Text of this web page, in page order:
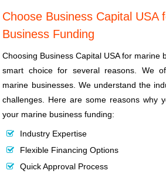
Choose Business Capital USA
Business Funding
Choosing Business Capital USA for marine
smart choice for several reasons. We
marine businesses. We understand the
challenges. Here are some reasons why
your marine business funding:
Industry Expertise
Flexible Financing Options
Quick Approval Process